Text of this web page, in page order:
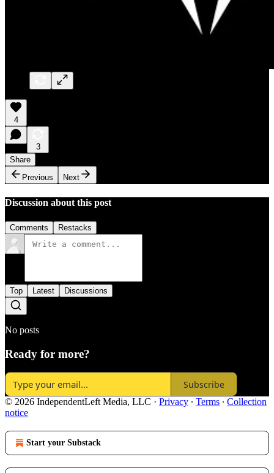
4
3
Share
Previous
Next
Discussion about this post
Comments Restacks
Top Latest Discussions
No posts
Ready for more?
Subscribe
© 2026 IndependentLeft Media, LLC · Privacy ∙ Terms ∙ Collection
notice
Start your Substack